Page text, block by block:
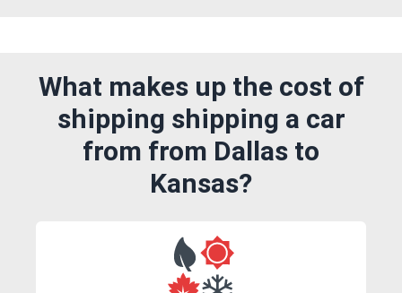
What makes up the cost of
shipping shipping a car
from from Dallas to
Kansas?